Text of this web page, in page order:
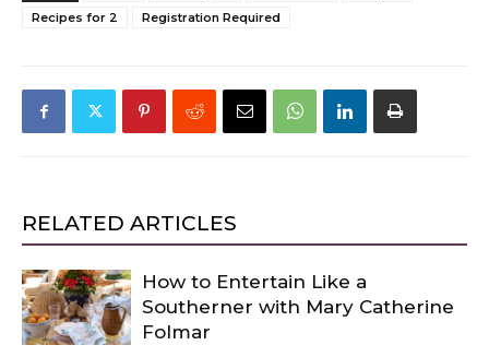
Recipes for 2
Registration Required
RELATED ARTICLES
How to Entertain Like a
Southerner with Mary Catherine
Folmar